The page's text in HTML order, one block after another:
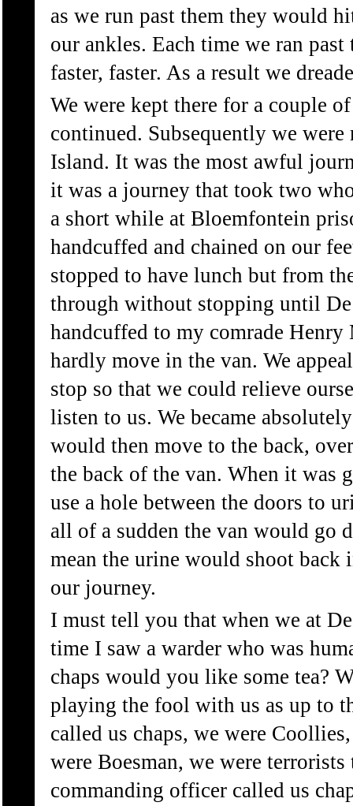
as we run past them they would
our ankles. Each time we ran
faster, faster. As a result we
We were kept there for a couple
continued. Subsequently we were
Island. It was the most awful
it was a journey that took two
a short while at Bloemfontein
handcuffed and chained on our
stopped to have lunch but from
through without stopping until
handcuffed to my comrade
hardly move in the van. We
stop so that we could relieve
listen to us. We became
would then move to the back,
the back of the van. When it was
use a hole between the doors to
all of a sudden the van would
mean the urine would shoot back
our journey.
I must tell you that when we at
time I saw a warder who was
chaps would you like some tea?
playing the fool with us as up to
called us chaps, we were
were Boesman, we were
commanding officer called us